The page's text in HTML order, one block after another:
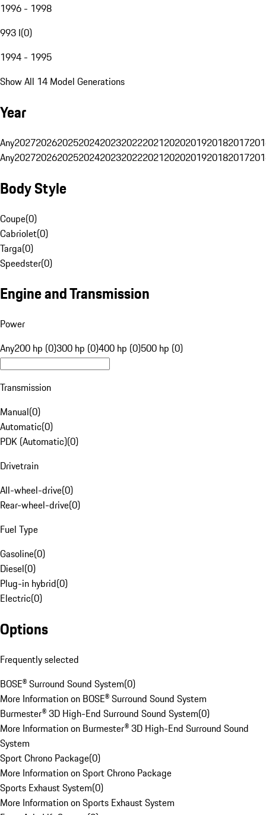
1996 - 1998
993 I(0)
1994 - 1995
Show All 14 Model Generations
Year
Any20272026202520242023202220212020201920182017
Any20272026202520242023202220212020201920182017
Body Style
Coupe(0)
Cabriolet(0)
Targa(0)
Speedster(0)
Engine and Transmission
Power
Any200 hp (0)300 hp (0)400 hp (0)500 hp (0)
Transmission
Manual(0)
Automatic(0)
PDK (Automatic)(0)
Drivetrain
All-wheel-drive(0)
Rear-wheel-drive(0)
Fuel Type
Gasoline(0)
Diesel(0)
Plug-in hybrid(0)
Electric(0)
Options
Frequently selected
BOSE® Surround Sound System(0)
More Information on BOSE® Surround Sound System
Burmester® 3D High-End Surround Sound System(0)
More Information on Burmester® 3D High-End Surround Sound
System
Sport Chrono Package(0)
More Information on Sport Chrono Package
Sports Exhaust System(0)
More Information on Sports Exhaust System